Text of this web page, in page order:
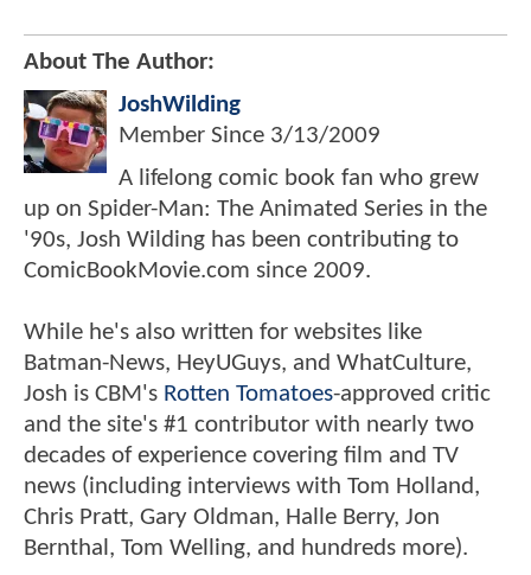
About The Author:
JoshWilding
Member Since 3/13/2009
A lifelong comic book fan who grew
up on Spider-Man: The Animated Series in the
'90s, Josh Wilding has been contributing to
ComicBookMovie.com since 2009.
While he's also written for websites like
Batman-News, HeyUGuys, and WhatCulture,
Josh is CBM's Rotten Tomatoes-approved critic
and the site's #1 contributor with nearly two
decades of experience covering film and TV
news (including interviews with Tom Holland,
Chris Pratt, Gary Oldman, Halle Berry, Jon
Bernthal, Tom Welling, and hundreds more).